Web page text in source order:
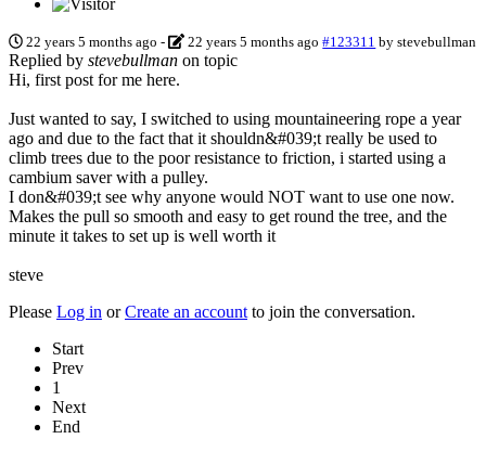
22 years 5 months ago - 22 years 5 months ago #123311 bystevebullman
Replied by stevebullman on topic
Hi, first post for me here.
Just wanted to say, I switched to using mountaineering rope a year
ago and due to the fact that it shouldn&#039;t really be used to
climb trees due to the poor resistance to friction, i started using a
cambium saver with a pulley.
I don&#039;t see why anyone would NOT want to use one now.
Makes the pull so smooth and easy to get round the tree, and the
minute it takes to set up is well worth it
steve
Please Log in orCreate an account to join the conversation.
Start
Prev
1
Next
End